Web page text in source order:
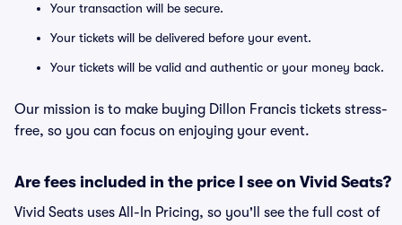
Your transaction will be secure.
Your tickets will be delivered before your event.
Your tickets will be valid and authentic or your money back.
Our mission is to make buying Dillon Francis tickets stress-
free, so you can focus on enjoying your event.
Are fees included in the price I see on Vivid Seats?
Vivid Seats uses All-In Pricing, so you'll see the full cost of